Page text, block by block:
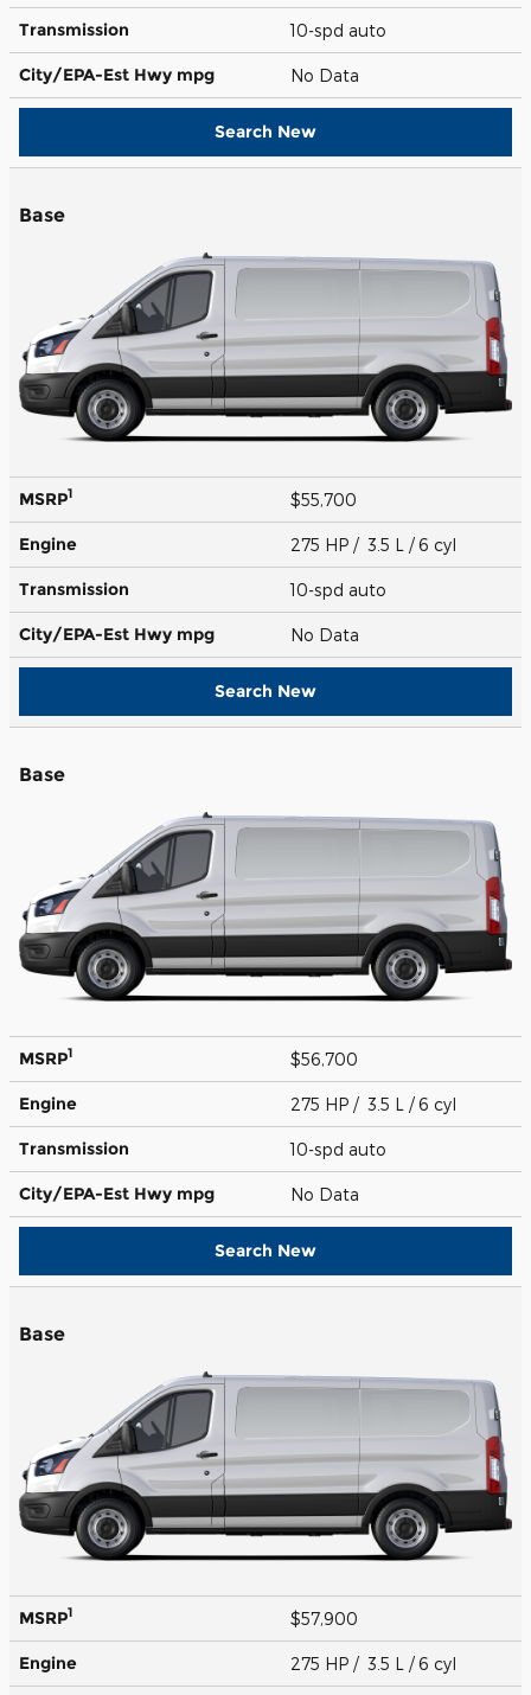
Transmission 10-spd auto
City/EPA-Est Hwy mpg No Data
Search New
Base
MSRP1 $55,700
Engine 275 HP / 3.5 L / 6 cyl
Transmission 10-spd auto
City/EPA-Est Hwy mpg No Data
Search New
Base
MSRP1 $56,700
Engine 275 HP / 3.5 L / 6 cyl
Transmission 10-spd auto
City/EPA-Est Hwy mpg No Data
Search New
Base
MSRP1 $57,900
Engine 275 HP / 3.5 L / 6 cyl